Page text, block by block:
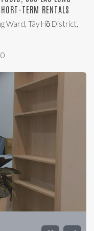
TERM RENTALS
Ward, Tây Hồ District,